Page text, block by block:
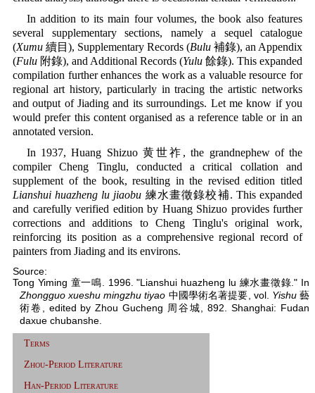
In addition to its main four volumes, the book also features
several supplementary sections, namely a sequel catalogue
(Xumu 續目), Supplementary Records (Bulu 補錄), an Appendix
(Fulu 附錄), and Additional Records (Yulu 餘錄). This expanded
compilation further enhances the work as a valuable resource for
regional art history, particularly in tracing the artistic networks
and output of Jiading and its surroundings. Let me know if you
would prefer this content organised as a reference table or in an
annotated version.
In 1937, Huang Shizuo 黄世祚, the grandnephew of the
compiler Cheng Tinglu, conducted a critical collation and
supplement of the book, resulting in the revised edition titled
Lianshui huazheng lu jiaobu 練水畫徵錄校補. This expanded
and carefully verified edition by Huang Shizuo provides further
corrections and additions to Cheng Tinglu's original work,
reinforcing its position as a comprehensive regional record of
painters from Jiading and its environs.
Source:
Tong Yiming 童一鳴. 1996. "Lianshui huazheng lu 練水畫徵錄." In
Zhongguo xueshu mingzhu tiyao 中國學術名著提要, vol. Yishu藝
術卷, edited by Zhou Gucheng 周谷城, 892. Shanghai: Fudan
daxue chubanshe.
Terms
Zhou-Period Literature
Han-Period Literature